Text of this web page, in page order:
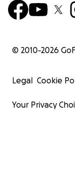
© 2010-2026
Legal Cookie
Your Privacy